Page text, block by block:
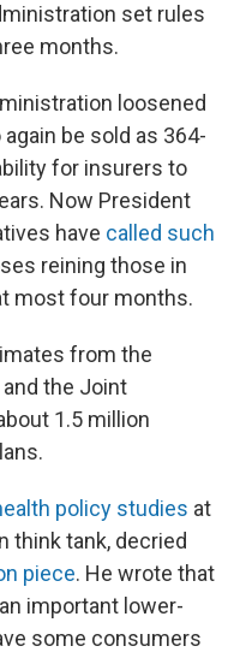
set rules
months.
loosened
be sold as 364-
for insurers to
Now President
have called such
reining those in
most four months.
from the
the Joint
1.5 million
policy studies at
think tank, decried
piece. He wrote that
important lower-
some consumers